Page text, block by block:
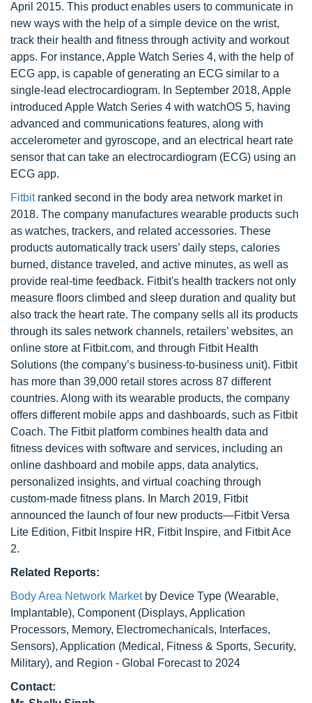
April 2015. This product enables users to communicate in
new ways with the help of a simple device on the wrist,
track their health and fitness through activity and workout
apps. For instance, Apple Watch Series 4, with the help of
ECG app, is capable of generating an ECG similar to a
single-lead electrocardiogram. In September 2018, Apple
introduced Apple Watch Series 4 with watchOS 5, having
advanced and communications features, along with
accelerometer and gyroscope, and an electrical heart rate
sensor that can take an electrocardiogram (ECG) using an
ECG app.
Fitbitranked second in the body area network market in
2018. The company manufactures wearable products such
as watches, trackers, and related accessories. These
products automatically track users’ daily steps, calories
burned, distance traveled, and active minutes, as well as
provide real-time feedback. Fitbit's health trackers not only
measure floors climbed and sleep duration and quality but
also track the heart rate. The company sells all its products
through its sales network channels, retailers’ websites, an
online store at Fitbit.com, and through Fitbit Health
Solutions (the company’s business-to-business unit). Fitbit
has more than 39,000 retail stores across 87 different
countries. Along with its wearable products, the company
offers different mobile apps and dashboards, such as Fitbit
Coach. The Fitbit platform combines health data and
fitness devices with software and services, including an
online dashboard and mobile apps, data analytics,
personalized insights, and virtual coaching through
custom-made fitness plans. In March 2019, Fitbit
announced the launch of four new products—Fitbit Versa
Lite Edition, Fitbit Inspire HR, Fitbit Inspire, and Fitbit Ace
2.
Related Reports:
Body Area Network Marketby Device Type (Wearable,
Implantable), Component (Displays, Application
Processors, Memory, Electromechanicals, Interfaces,
Sensors), Application (Medical, Fitness & Sports, Security,
Military), and Region - Global Forecast to 2024
Contact: